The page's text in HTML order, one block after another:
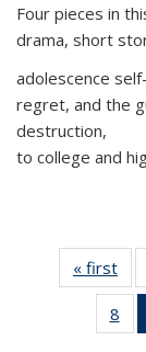
Four pieces in
drama, short
adolescence
regret, and the
destruction,
to college and
« first
8